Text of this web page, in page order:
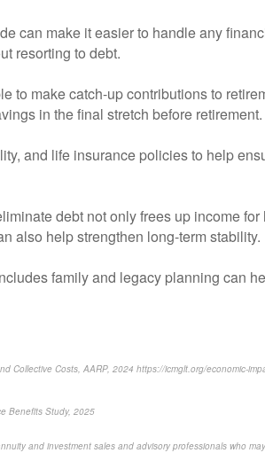
can make it easier to handle any
resorting to debt.
to make catch-up contributions to
in the final stretch before retirement.
and life insurance policies to help
debt not only frees up income for
also help strengthen long-term stability.
family and legacy planning can
Collective Costs, AARP, 2024 https://icmglt.org/economic-
Benefits Study, 2025
and investment sales and advisory professionals who